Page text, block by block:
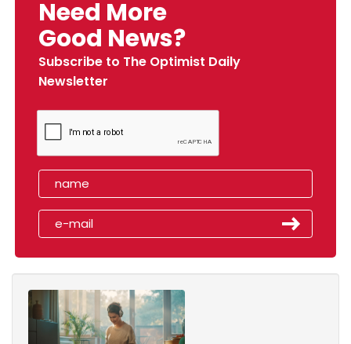
Need More
Good News?
Subscribe to The Optimist Daily
Newsletter